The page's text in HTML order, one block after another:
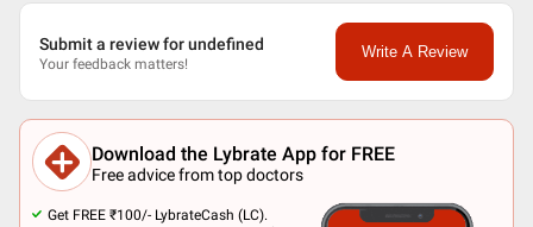
Submit a review for undefined
Your feedback matters!
Write A Review
Download the Lybrate App for FREE
Free advice from top doctors
Get FREE ₹100/- LybrateCash (LC).